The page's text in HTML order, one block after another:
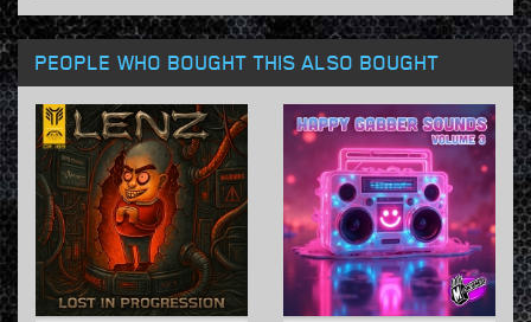
PEOPLE WHO BOUGHT THIS ALSO BOUGHT